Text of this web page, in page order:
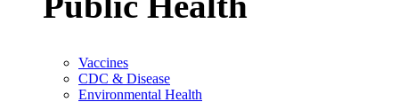
Vaccines
CDC & Disease
Environmental Health